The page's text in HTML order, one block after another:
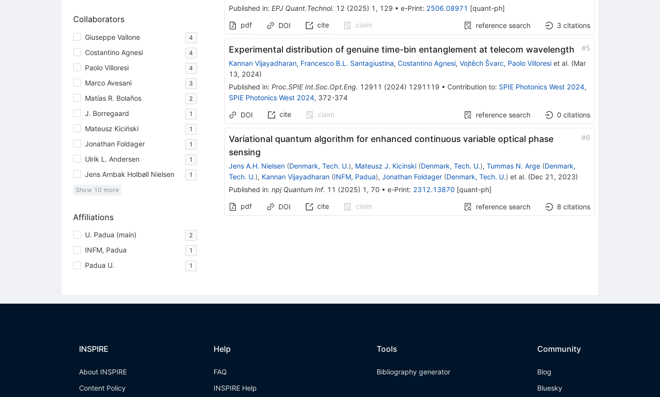
Collaborators
Giuseppe Vallone 4
Costantino Agnesi 4
Paolo Villoresi 4
Marco Avesani 3
Matías R. Bolaños 2
J. Borregaard 1
Mateusz Kiciński 1
Jonathan Foldager 1
Ulrik L. Andersen 1
Jens Arnbak Holbøll Nielsen 1
Show 10 more
Affiliations
U. Padua (main) 2
INFM, Padua 1
Padua U. 1
Published in: EPJ Quant.Technol. 12 (2025) 1 , 129 • e-Print: 2506.08971 [quant-ph]
pdf
DOI cite claim reference search 3 citations
Experimental distribution of genuine time-bin entanglement at telecom wavelength #5
Kannan Vijayadharan, Francesco B.L. Santagiustina, Costantino Agnesi, Vojtěch Švarc, Paolo Villoresiet al. (Mar
13, 2024)
Published in: Proc.SPIE Int.Soc.Opt.Eng. 12911 (2024) 1291119 • Contribution to: SPIE Photonics West 2024,
SPIE Photonics West 2024, 372-374
DOI cite claim reference search 0 citations
Variational quantum algorithm for enhanced continuous variable optical phase
sensing
#6
Jens A.H. Nielsen (Denmark, Tech. U.), Mateusz J. Kicinski (Denmark, Tech. U.), Tummas N. Arge (Denmark,
Tech. U.), Kannan Vijayadharan (INFM, Padua), Jonathan Foldager (Denmark, Tech. U.) et al. (Dec 21, 2023)
Published in: npj Quantum Inf. 11 (2025) 1 , 70 • e-Print: 2312.13870 [quant-ph]
pdf
DOI cite claim reference search 8 citations
INSPIRE
About INSPIRE
Content Policy
Help
FAQ
INSPIRE Help
Tools
Bibliography generator
Community
Blog
Bluesky